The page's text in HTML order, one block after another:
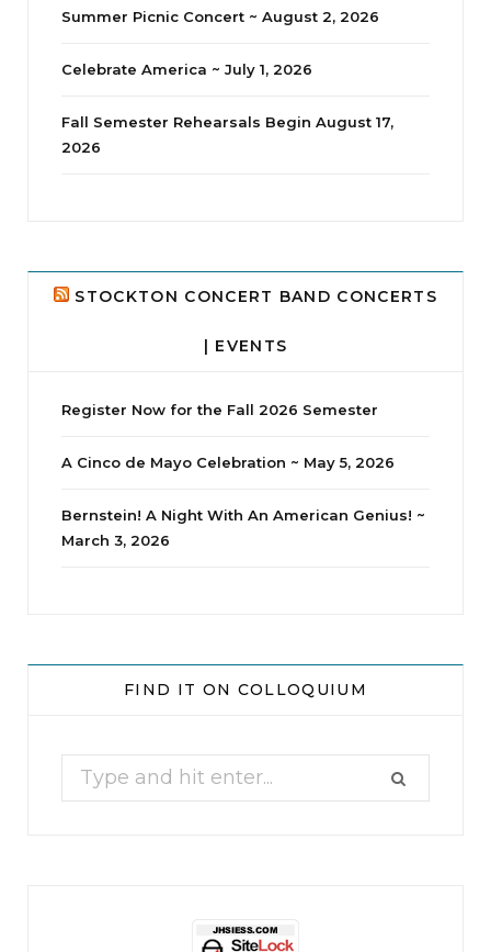
Summer Picnic Concert ~ August 2, 2026
Celebrate America ~ July 1, 2026
Fall Semester Rehearsals Begin August 17,
2026
STOCKTON CONCERT BAND CONCERTS
| EVENTS
Register Now for the Fall 2026 Semester
A Cinco de Mayo Celebration ~ May 5, 2026
Bernstein! A Night With An American Genius! ~
March 3, 2026
FIND IT ON COLLOQUIUM
Search
for: